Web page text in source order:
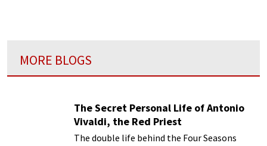
MORE BLOGS
The Secret Personal Life of Antonio
Vivaldi, the Red Priest
The double life behind the Four Seasons